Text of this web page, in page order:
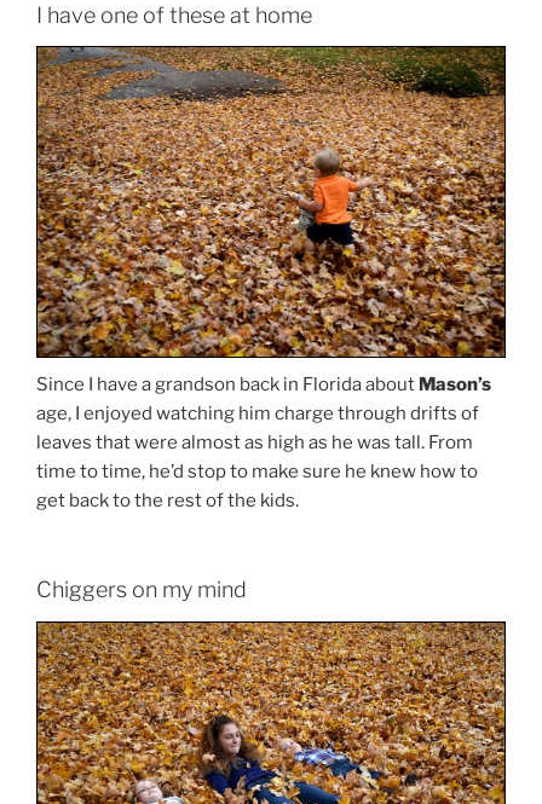
I have one of these at home
Since I have a grandson back in Florida about Mason’s
age, I enjoyed watching him charge through drifts of
leaves that were almost as high as he was tall. From
time to time, he’d stop to make sure he knew how to
get back to the rest of the kids.
Chiggers on my mind